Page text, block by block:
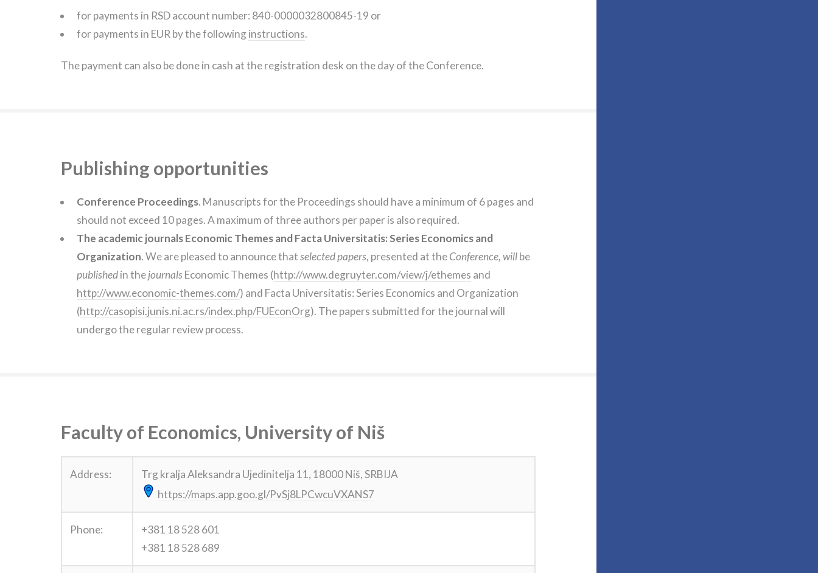
for payments in RSD account number: 840-0000032800845-19 or
for payments in EUR by the followinginstructions.
The payment can also be done in cash at the registration desk on the day of the Conference.
Publishing opportunities
Conference Proceedings. Manuscripts for the Proceedings should have a minimum of 6 pages and
should not exceed 10 pages. A maximum of three authors per paper is also required.
The academic journals Economic Themes and Facta Universitatis: Series Economics and
Organization. We are pleased to announce thatselected papers, presented at theConference, willbe
publishedin thejournalsEconomic Themes (http://www.degruyter.com/view/j/ethemes and
http://www.economic-themes.com/) and Facta Universitatis: Series Economics and Organization
(http://casopisi.junis.ni.ac.rs/index.php/FUEconOrg). The papers submitted for the journal will
undergo the regular review process.
Faculty of Economics, University of Niš
Address:
Trg kralja Aleksandra Ujedinitelja 11, 18000 Niš, SRBIJA
https://maps.app.goo.gl/PvSj8LPCwcuVXANS7
Phone:
+381 18 528 601
+381 18 528 689